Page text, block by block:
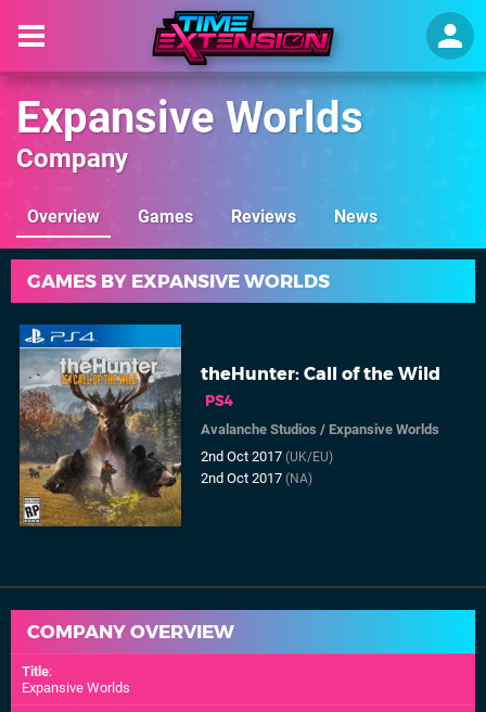
Expansive Worlds
Company
Overview Games Reviews News
GAMES BY EXPANSIVE WORLDS
theHunter: Call of the Wild
PS4
Avalanche Studios /Expansive Worlds
2nd Oct 2017(UK/EU)
2nd Oct 2017(NA)
COMPANY OVERVIEW
Title:
Expansive Worlds